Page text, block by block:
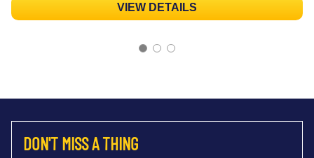
VIEW DETAILS
DON'T MISS A THING